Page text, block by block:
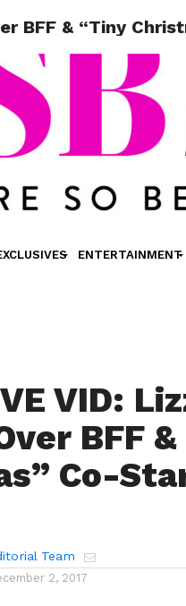
ENTERTAINMENT
BFF & “Tiny
VID:
BFF
Co-
Team
2, 2017